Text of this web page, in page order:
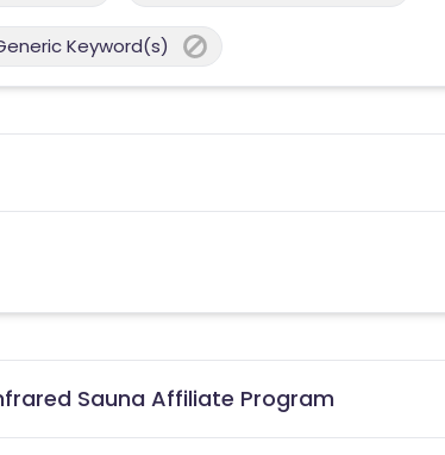
Keyword(s)
Sauna Affiliate Program